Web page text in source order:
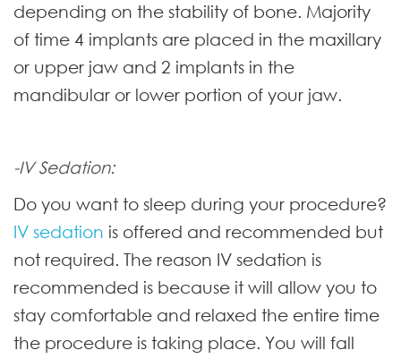
depending on the stability of bone. Majority
of time 4 implants are placed in the maxillary
or upper jaw and 2 implants in the
mandibular or lower portion of your jaw.
-IV Sedation:
Do you want to sleep during your procedure?
IV sedation is offered and recommended but
not required. The reason IV sedation is
recommended is because it will allow you to
stay comfortable and relaxed the entire time
the procedure is taking place. You will fall